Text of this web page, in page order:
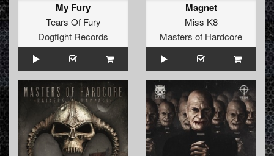
My Fury
Tears Of Fury
Dogfight Records
Magnet
Miss K8
Masters of Hardcore